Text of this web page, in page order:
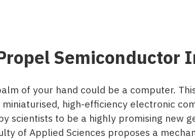
Semiconductor
of your hand could be a computer.
high-efficiency electronic
scientists to be a highly promising new
of Applied Sciences proposes a